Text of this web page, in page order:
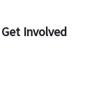
Get Involved